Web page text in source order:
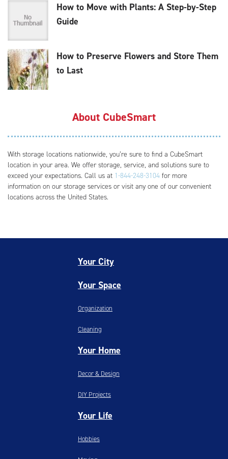
How to Move with Plants: A Step-by-Step
Guide
How to Preserve Flowers and Store Them
to Last
About CubeSmart
With storage locations nationwide, you’re sure to find a CubeSmart
location in your area. We offer storage, service, and solutions sure to
exceed your expectations. Call us at 1-844-248-3104 for more
information on our storage services or visit any one of our convenient
locations across the United States.
Your City
Your Space
Organization
Cleaning
Your Home
Decor & Design
DIY Projects
Your Life
Hobbies